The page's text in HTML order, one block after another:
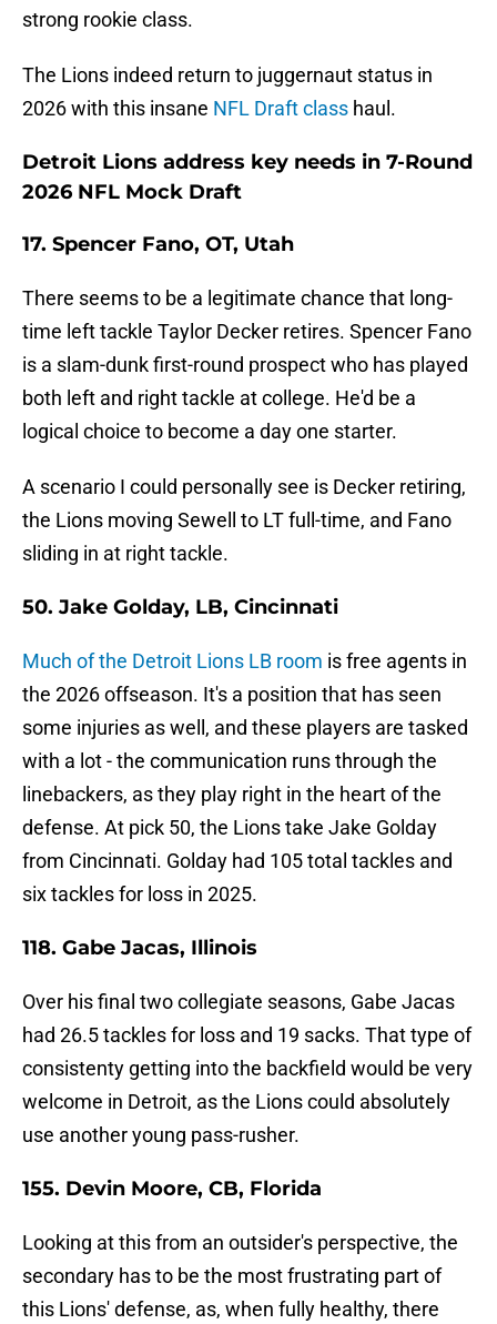
strong rookie class.
The Lions indeed return to juggernaut status in
2026 with this insane NFL Draft class haul.
Detroit Lions address key needs in 7-Round
2026 NFL Mock Draft
17. Spencer Fano, OT, Utah
There seems to be a legitimate chance that long-
time left tackle Taylor Decker retires. Spencer Fano
is a slam-dunk first-round prospect who has played
both left and right tackle at college. He'd be a
logical choice to become a day one starter.
A scenario I could personally see is Decker retiring,
the Lions moving Sewell to LT full-time, and Fano
sliding in at right tackle.
50. Jake Golday, LB, Cincinnati
Much of the Detroit Lions LB room is free agents in
the 2026 offseason. It's a position that has seen
some injuries as well, and these players are tasked
with a lot - the communication runs through the
linebackers, as they play right in the heart of the
defense. At pick 50, the Lions take Jake Golday
from Cincinnati. Golday had 105 total tackles and
six tackles for loss in 2025.
118. Gabe Jacas, Illinois
Over his final two collegiate seasons, Gabe Jacas
had 26.5 tackles for loss and 19 sacks. That type of
consistenty getting into the backfield would be very
welcome in Detroit, as the Lions could absolutely
use another young pass-rusher.
155. Devin Moore, CB, Florida
Looking at this from an outsider's perspective, the
secondary has to be the most frustrating part of
this Lions' defense, as, when fully healthy, there